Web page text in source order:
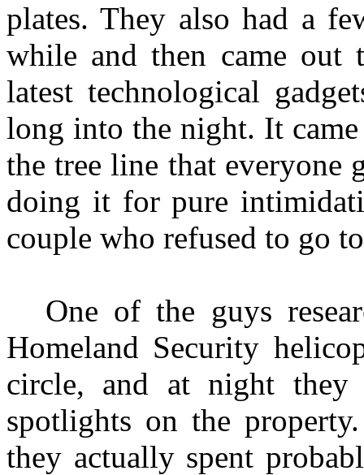
plates. They also had a
while and then came out
latest technological
long into the night. It
the tree line that everyone
doing it for pure
couple who refused to go
One of the guys
Homeland Security
circle, and at night they
spotlights on the
they actually spent